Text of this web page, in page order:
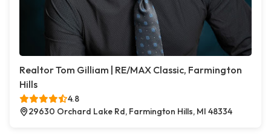
Realtor Tom Gilliam | RE/MAX Classic, Farmington
Hills
4.8
29630 Orchard Lake Rd, Farmington Hills, MI 48334